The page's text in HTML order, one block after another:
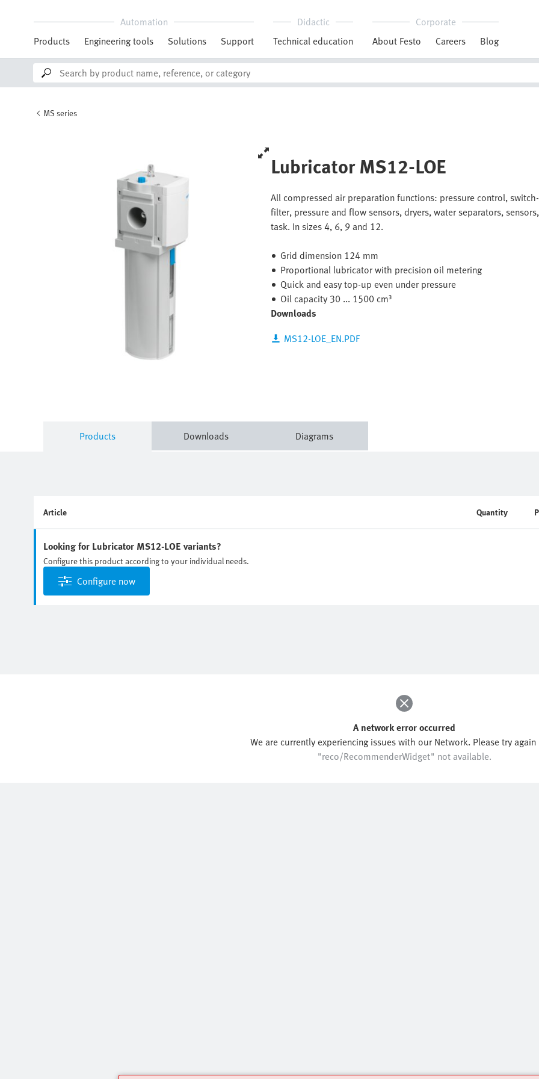
Automation
Products
Engineering tools Solutions Support
Didactic
Technical education
Corporate
About Festo
Careers Blog
MS series
Lubricator MS12-LOE
All compressed air preparation functions: pressure control,
filter, pressure and flow sensors, dryers, water separators,
task. In sizes 4, 6, 9 and 12.
Grid dimension 124 mm
Proportional lubricator with precision oil metering
Quick and easy top-up even under pressure
Oil capacity 30 ... 1500 cm³
Downloads
MS12-LOE_EN.PDF
Products Downloads Diagrams
Article Quantity
Looking for Lubricator MS12-LOE variants?
Configure this product according to your individual needs.
Configure now
A network error occurred
We are currently experiencing issues with our Network. Please try again
"reco/RecommenderWidget" not available.